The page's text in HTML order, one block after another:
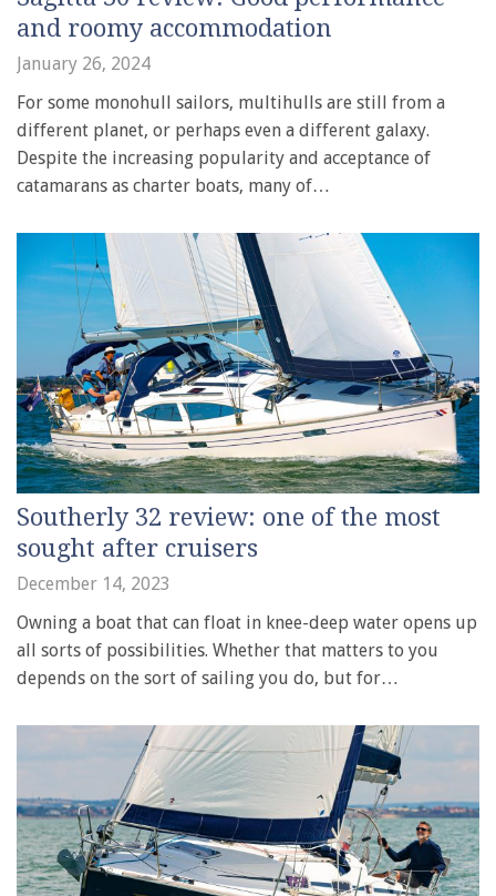
and roomy accommodation
January 26, 2024
For some monohull sailors, multihulls are still from a
different planet, or perhaps even a different galaxy.
Despite the increasing popularity and acceptance of
catamarans as charter boats, many of…
Southerly 32 review: one of the most
sought after cruisers
December 14, 2023
Owning a boat that can float in knee-deep water opens up
all sorts of possibilities. Whether that matters to you
depends on the sort of sailing you do, but for…